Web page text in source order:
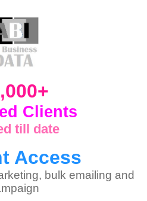
Clients
till date
Access
bulk emailing and